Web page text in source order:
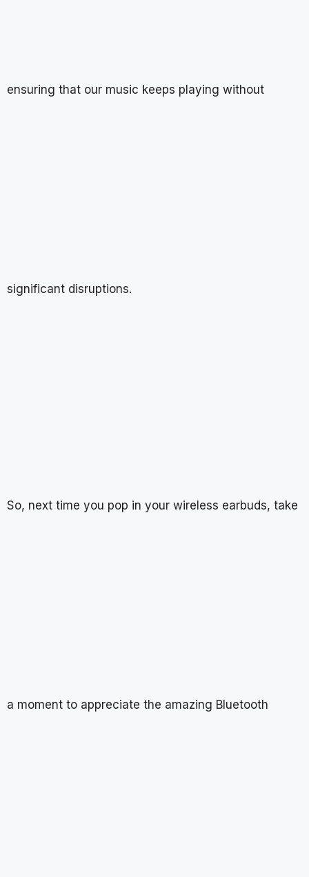
ensuring that our music keeps playing without
significant disruptions.
So, next time you pop in your wireless earbuds, take
a moment to appreciate the amazing Bluetooth